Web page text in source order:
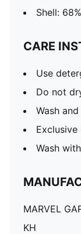
Shell:
CARE
Use
Do not
Wash
Wash
MARVEL
KH